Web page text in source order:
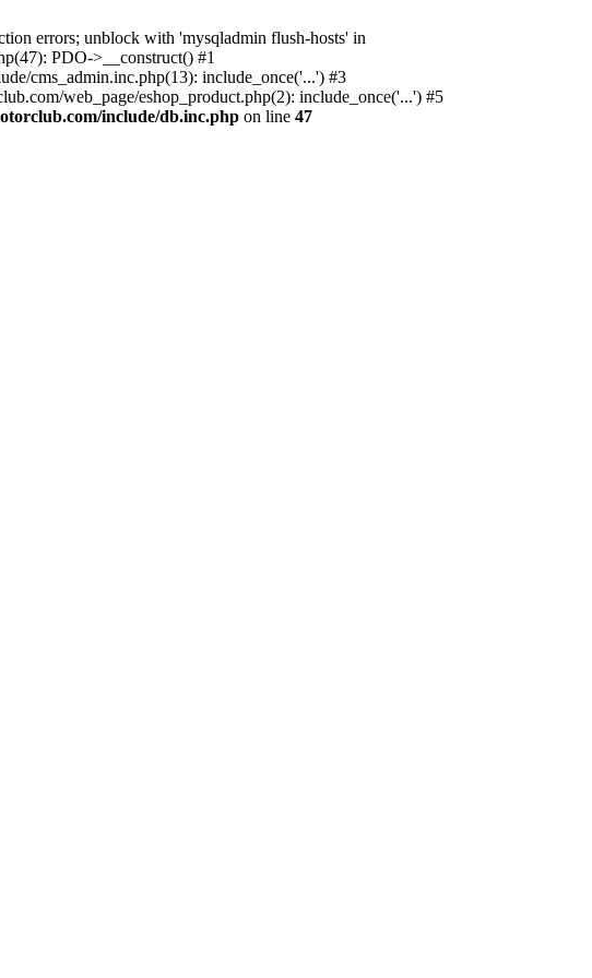
errors; unblock with 'mysqladmin flush-hosts' in
PDO->__construct() #1
cms_admin.inc.php(13): include_once('...') #3
web_page/eshop_product.php(2): include_once('...') #5
include/db.inc.php on line 47